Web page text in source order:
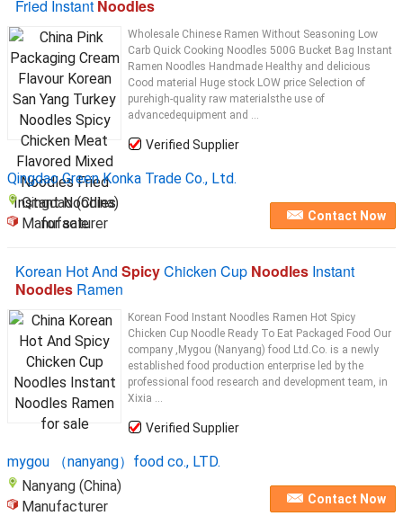
Fried Instant Noodles
Wholesale Chinese Ramen Without Seasoning Low
Carb Quick Cooking Noodles 500G Bucket Bag Instant
Ramen Noodles Handmade Healthy and delicious
Cood material Huge stock LOW price Selection of
purehigh-quality raw materialsthe use of
advancedequipment and ...
Verified Supplier
Qingdao Green Konka Trade Co., Ltd.
Qingdao (China)
Manufacturer
Contact Now
Korean Hot And SpicyChicken Cup Noodles Instant
Noodles Ramen
Korean Food Instant Noodles Ramen Hot Spicy
Chicken Cup Noodle Ready To Eat Packaged Food Our
company ,Mygou (Nanyang) food Ltd.Co. is a newly
established food production enterprise led by the
professional food research and development team, in
Xixia ...
Verified Supplier
mygou （nanyang）food co., LTD.
Nanyang (China)
Manufacturer
Contact Now